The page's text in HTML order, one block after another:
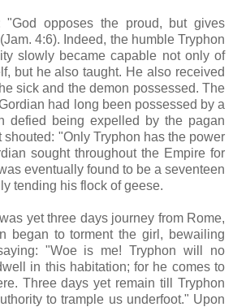
"God opposes the proud, but gives
4:6). Indeed, the humble Tryphon
slowly became capable not only of
but he also taught. He also received
sick and the demon possessed. The
had long been possessed by a
defied being expelled by the pagan
shouted: "Only Tryphon has the power
sought throughout the Empire for
eventually found to be a seventeen
tending his flock of geese.
yet three days journey from Rome,
began to torment the girl, bewailing
"Woe is me! Tryphon will no
in this habitation; for he comes to
Three days yet remain till Tryphon
to trample us underfoot." Upon